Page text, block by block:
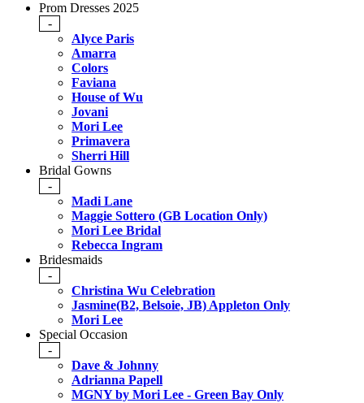
Prom Dresses 2025
-
Alyce Paris
Amarra
Colors
Faviana
House of Wu
Jovani
Mori Lee
Primavera
Sherri Hill
Bridal Gowns
-
Madi Lane
Maggie Sottero (GB Location Only)
Mori Lee Bridal
Rebecca Ingram
Bridesmaids
-
Christina Wu Celebration
Jasmine(B2, Belsoie, JB) Appleton Only
Mori Lee
Special Occasion
-
Dave & Johnny
Adrianna Papell
MGNY by Mori Lee - Green Bay Only